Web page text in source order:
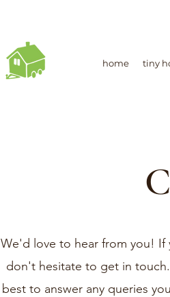
home tiny
We'd love to hear from you! If
don't hesitate to get in
best to answer any queries